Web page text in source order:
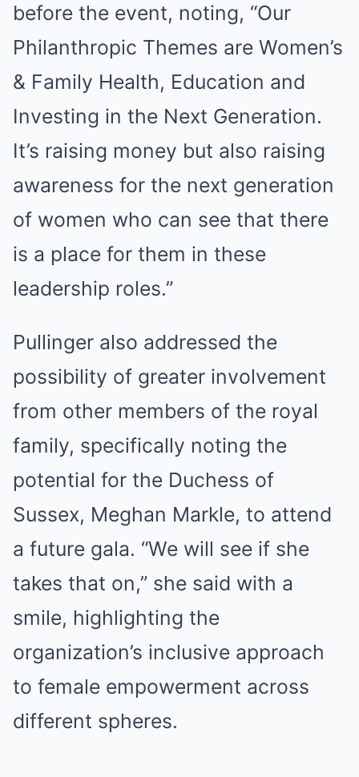
before the event, noting, “Our
Philanthropic Themes are Women’s
& Family Health, Education and
Investing in the Next Generation.
It’s raising money but also raising
awareness for the next generation
of women who can see that there
is a place for them in these
leadership roles.”
Pullinger also addressed the
possibility of greater involvement
from other members of the royal
family, specifically noting the
potential for the Duchess of
Sussex, Meghan Markle, to attend
a future gala. “We will see if she
takes that on,” she said with a
smile, highlighting the
organization’s inclusive approach
to female empowerment across
different spheres.